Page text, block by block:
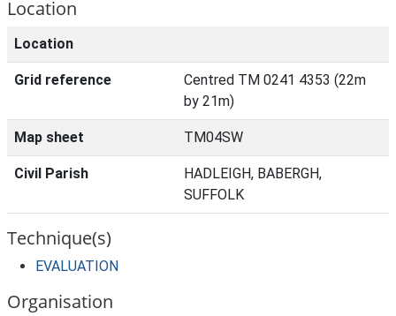
Location
Location
Grid reference
Centred TM 0241 4353 (22m
by 21m)
Map sheet TM04SW
Civil Parish
HADLEIGH, BABERGH,
SUFFOLK
Technique(s)
EVALUATION
Organisation